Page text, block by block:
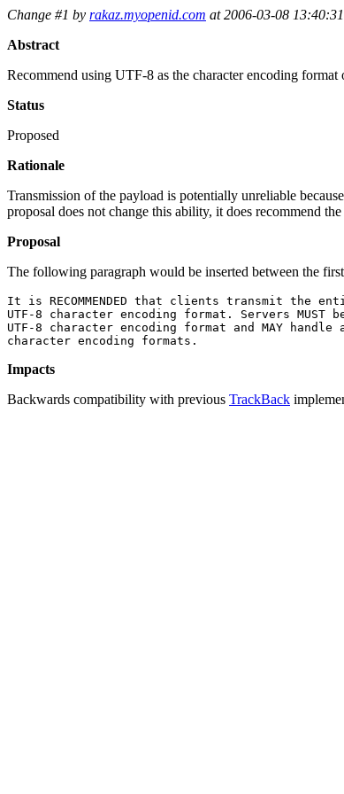
Change #1 by rakaz.myopenid.com at 2006-03-08
Abstract
Recommend using UTF-8 as the character encoding format
Status
Proposed
Rationale
Transmission of the payload is potentially unreliable
proposal does not change this ability, it does recommend
Proposal
The following paragraph would be inserted between the
It is RECOMMENDED that clients transmit the
UTF-8 character encoding format. Servers MUST
UTF-8 character encoding format and MAY handle
Impacts
Backwards compatibility with previous TrackBack